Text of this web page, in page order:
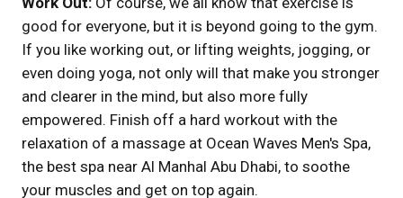
good for everyone, but it is beyond going to the gym.
If you like working out, or lifting weights, jogging, or
even doing yoga, not only will that make you stronger
and clearer in the mind, but also more fully
empowered. Finish off a hard workout with the
relaxation of a massage at Ocean Waves Men's Spa,
the best spa near Al Manhal Abu Dhabi, to soothe
your muscles and get on top again.